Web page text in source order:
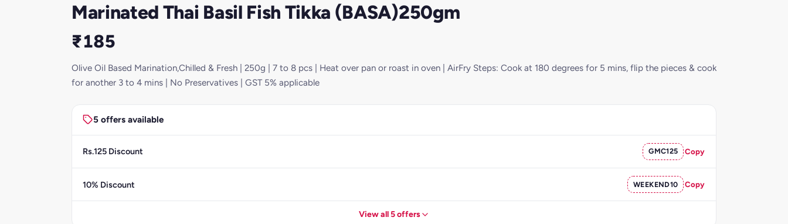
Marinated Thai Basil Fish Tikka (BASA)250gm
₹185
Olive Oil Based Marination,Chilled & Fresh | 250g | 7 to 8 pcs | Heat over pan or roast in oven | AirFry Steps: Cook at 180 degrees for 5 mins, flip the pieces & cook
for another 3 to 4 mins | No Preservatives | GST 5% applicable
5 offers available
Rs.125 Discount GMC125 Copy
10% Discount WEEKEND10 Copy
View all 5 offers